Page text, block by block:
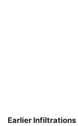
Earlier Infiltrations